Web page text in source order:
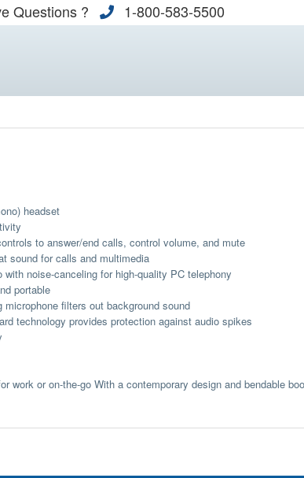
Questions ? 1-800-583-5500
headset
to answer/end calls, control volume, and mute
sound for calls and multimedia
with noise-canceling for high-quality PC telephony
portable
microphone filters out background sound
technology provides protection against audio spikes
work or on-the-go With a contemporary design and bendable